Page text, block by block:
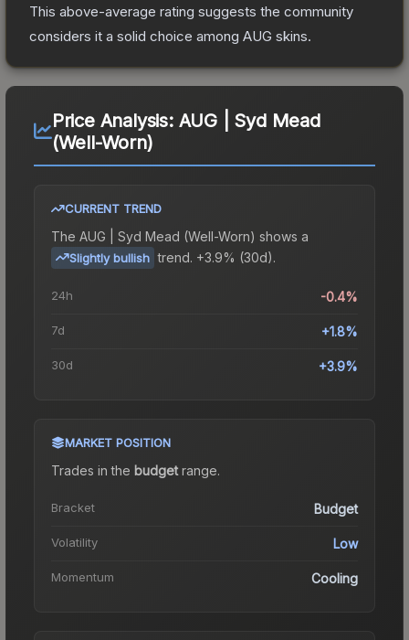
This above-average rating suggests the community
considers it a solid choice among AUG skins.
Price Analysis: AUG | Syd Mead
(Well-Worn)
CURRENT TREND
The AUG | Syd Mead (Well-Worn) shows a
Slightly bullish trend. +3.9% (30d).
24h -0.4%
7d +1.8%
30d +3.9%
MARKET POSITION
Trades in the budgetrange.
Bracket Budget
Volatility Low
Momentum Cooling